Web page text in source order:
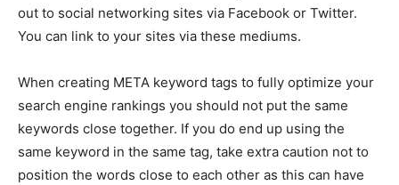
out to social networking sites via Facebook or Twitter.
You can link to your sites via these mediums.
When creating META keyword tags to fully optimize your
search engine rankings you should not put the same
keywords close together. If you do end up using the
same keyword in the same tag, take extra caution not to
position the words close to each other as this can have